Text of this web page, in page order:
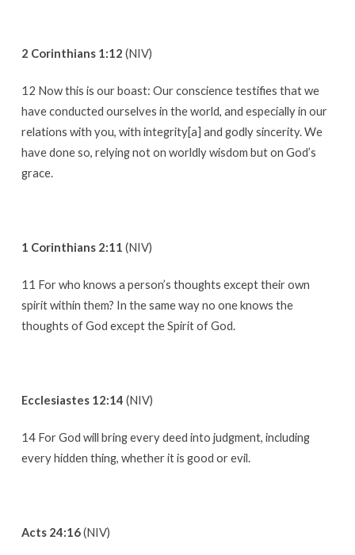
2 Corinthians 1:12 (NIV)
12 Now this is our boast: Our conscience testifies that we
have conducted ourselves in the world, and especially in our
relations with you, with integrity[a] and godly sincerity. We
have done so, relying not on worldly wisdom but on God’s
grace.
1 Corinthians 2:11 (NIV)
11 For who knows a person’s thoughts except their own
spirit within them? In the same way no one knows the
thoughts of God except the Spirit of God.
Ecclesiastes 12:14 (NIV)
14 For God will bring every deed into judgment, including
every hidden thing, whether it is good or evil.
Acts 24:16(NIV)